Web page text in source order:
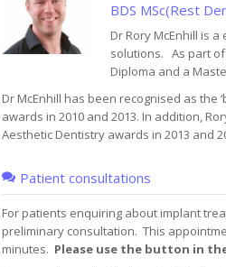
BDS MSc(Rest
Dr Rory McEnhill is
solutions. As part
Diploma and a
Dr McEnhill has been recognised as the
awards in 2010 and 2013. In addition,
Aesthetic Dentistry awards in 2013 and
Patient consultations
For patients enquiring about implant
preliminary consultation. This
minutes. Please use the button in